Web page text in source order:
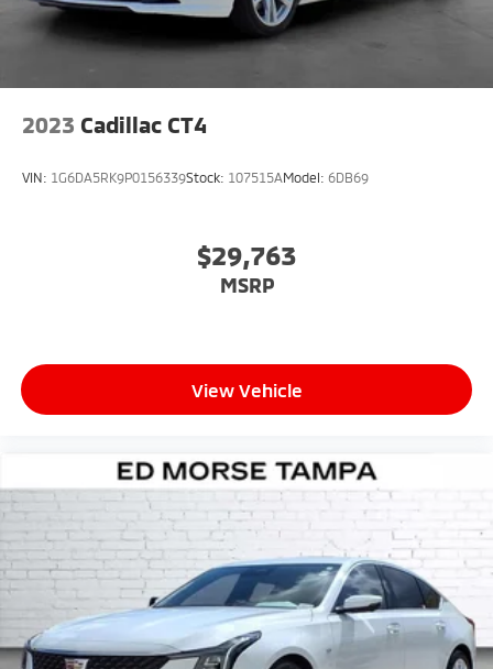
2023 Cadillac CT4
VIN: 1G6DA5RK9P0156339Stock: 107515AModel: 6DB69
$29,763
MSRP
View Vehicle